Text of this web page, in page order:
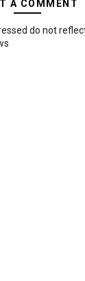
A COMMENT
do not